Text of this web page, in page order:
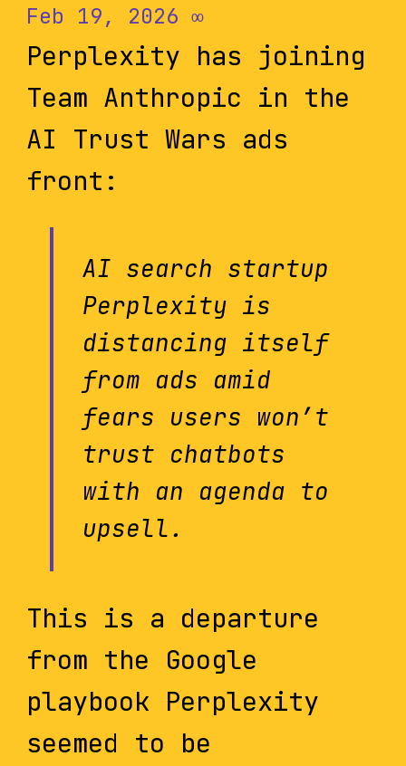
Feb 19, 2026 ∞
Perplexity has joining
Team Anthropic in the
AI Trust Wars ads
front:
AI search startup
Perplexity is
distancing itself
from ads amid
fears users won’t
trust chatbots
with an agenda to
upsell.
This is a departure
from the Google
playbook Perplexity
seemed to be